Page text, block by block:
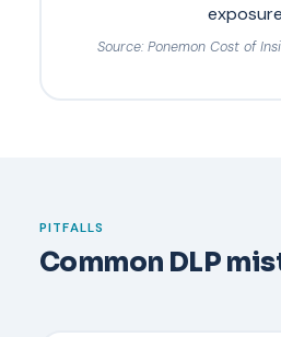
exposure
Source: Ponemon Cost of
PITFALLS
Common DLP